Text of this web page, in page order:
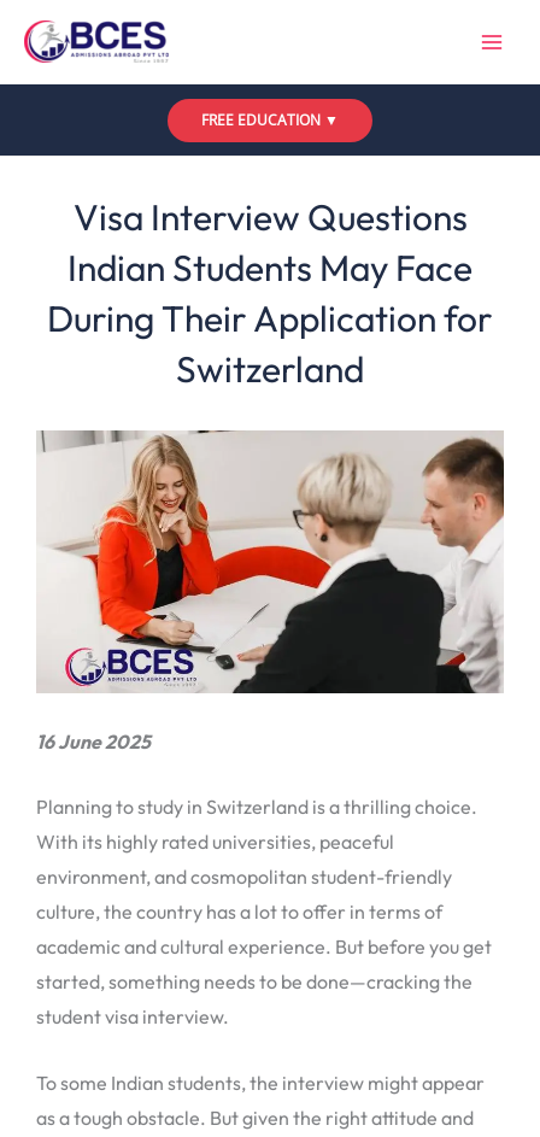
FREE EDUCATION ▼
Visa Interview Questions
Indian Students May Face
During Their Application for
Switzerland
16 June 2025
Planning to study in Switzerland is a thrilling choice.
With its highly rated universities, peaceful
environment, and cosmopolitan student-friendly
culture, the country has a lot to offer in terms of
academic and cultural experience. But before you get
started, something needs to be done—cracking the
student visa interview.
To some Indian students, the interview might appear
as a tough obstacle. But given the right attitude and